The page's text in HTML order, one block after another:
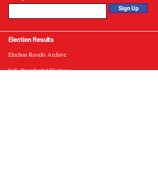
Sign Up
Election Results
Election Results Archive
U.S. Presidential Elections